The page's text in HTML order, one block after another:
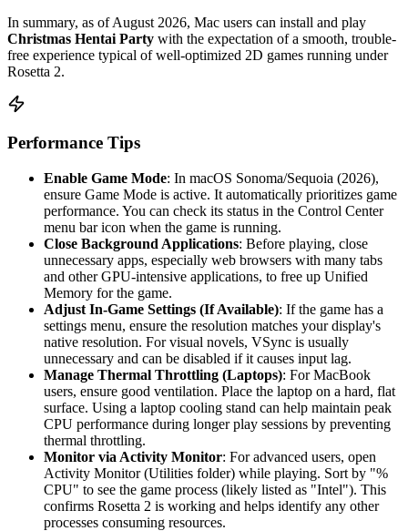
In summary, as of August 2026, Mac users can install and play
Christmas Hentai Party with the expectation of a smooth, trouble-
free experience typical of well-optimized 2D games running under
Rosetta 2.
Performance Tips
Enable Game Mode: In macOS Sonoma/Sequoia (2026),
ensure Game Mode is active. It automatically prioritizes game
performance. You can check its status in the Control Center
menu bar icon when the game is running.
Close Background Applications: Before playing, close
unnecessary apps, especially web browsers with many tabs
and other GPU-intensive applications, to free up Unified
Memory for the game.
Adjust In-Game Settings (If Available): If the game has a
settings menu, ensure the resolution matches your display's
native resolution. For visual novels, VSync is usually
unnecessary and can be disabled if it causes input lag.
Manage Thermal Throttling (Laptops): For MacBook
users, ensure good ventilation. Place the laptop on a hard, flat
surface. Using a laptop cooling stand can help maintain peak
CPU performance during longer play sessions by preventing
thermal throttling.
Monitor via Activity Monitor: For advanced users, open
Activity Monitor (Utilities folder) while playing. Sort by "%
CPU" to see the game process (likely listed as "Intel"). This
confirms Rosetta 2 is working and helps identify any other
processes consuming resources.